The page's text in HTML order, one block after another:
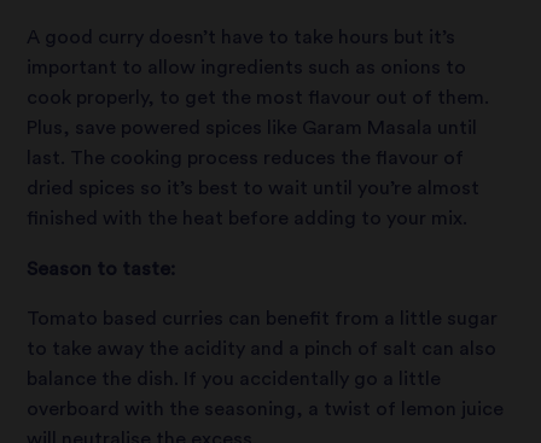
A good curry doesn’t have to take hours but it’s
important to allow ingredients such as onions to
cook properly, to get the most flavour out of them.
Plus, save powered spices like Garam Masala until
last. The cooking process reduces the flavour of
dried spices so it’s best to wait until you’re almost
finished with the heat before adding to your mix.
Season to taste:
Tomato based curries can benefit from a little sugar
to take away the acidity and a pinch of salt can also
balance the dish. If you accidentally go a little
overboard with the seasoning, a twist of lemon juice